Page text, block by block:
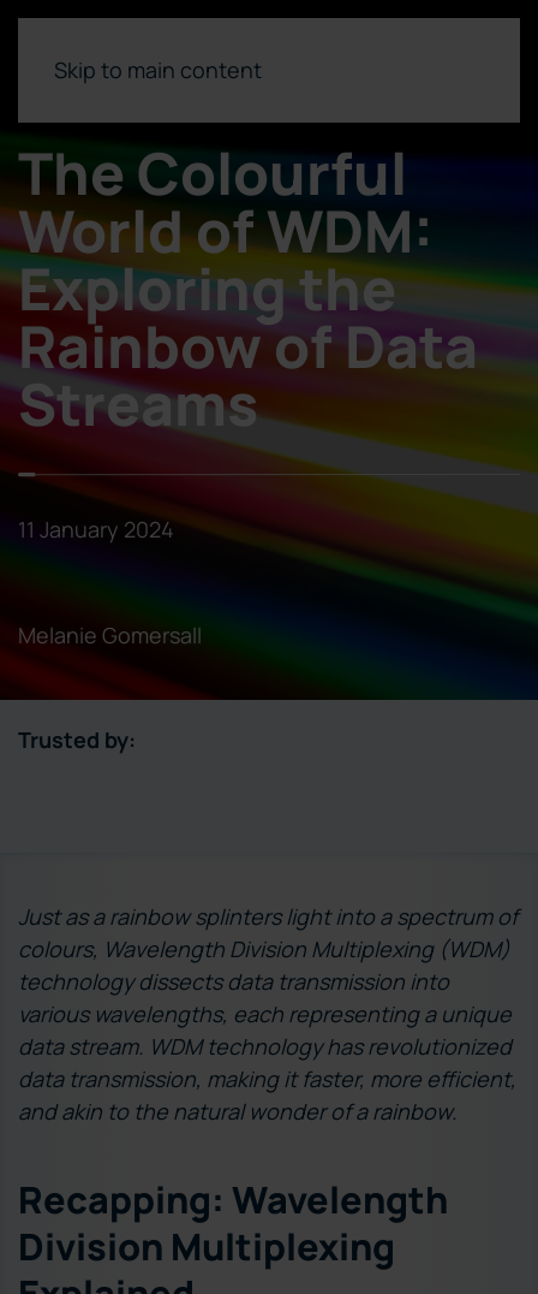
Skip to main content
The Colourful
World of WDM:
Exploring the
Rainbow of Data
Streams
11 January 2024
Melanie Gomersall
Trusted by:
Just as a rainbow splinters light into a spectrum of
colours, Wavelength Division Multiplexing (WDM)
technology dissects data transmission into
various wavelengths, each representing a unique
data stream. WDM technology has revolutionized
data transmission, making it faster, more efficient,
and akin to the natural wonder of a rainbow.
Recapping: Wavelength
Division Multiplexing